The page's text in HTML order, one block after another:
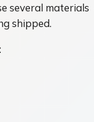
several materials
shipped.